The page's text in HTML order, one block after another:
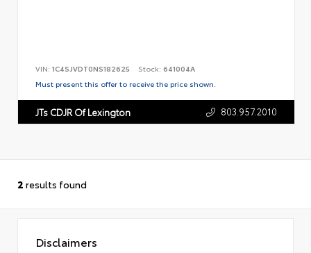
VIN: 1C4SJVDT0NS182625 Stock: 641004A
Must present this offer to receive the price shown.
JTs CDJR Of Lexington 803.957.2010
2 results found
Disclaimers